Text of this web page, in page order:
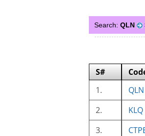
Search: QLN
S#
1.
QLN
2.
KLQ
3.